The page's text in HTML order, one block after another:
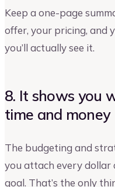
Keep a one-page
offer, your pricing, and
you’ll actually see it.
8. It shows you
time and money
The budgeting and
you attach every dollar
goal. That’s the only